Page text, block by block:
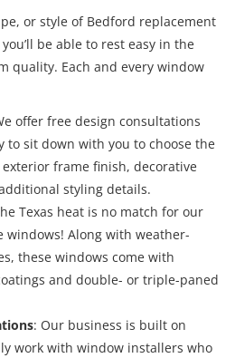
or style of Bedford replacement
be able to rest easy in the
quality. Each and every window
offer free design consultations
to sit down with you to choose the
frame finish, decorative
styling details.
Texas heat is no match for our
windows! Along with weather-
these windows come with
and double- or triple-paned
: Our business is built on
work with window installers who